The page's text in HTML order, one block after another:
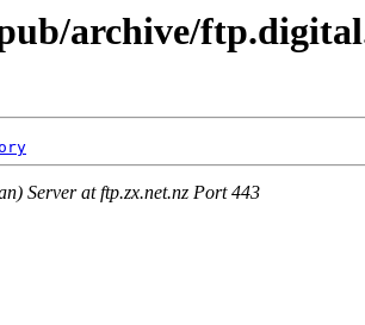
archive/
Server at ftp.zx.net.nz Port 443